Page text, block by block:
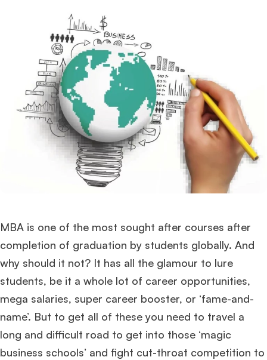
MBA is one of the most sought after courses after
completion of graduation by students globally. And
why should it not? It has all the glamour to lure
students, be it a whole lot of career opportunities,
mega salaries, super career booster, or ‘fame-and-
name’. But to get all of these you need to travel a
long and difficult road to get into those ‘magic
business schools’ and fight cut-throat competition to